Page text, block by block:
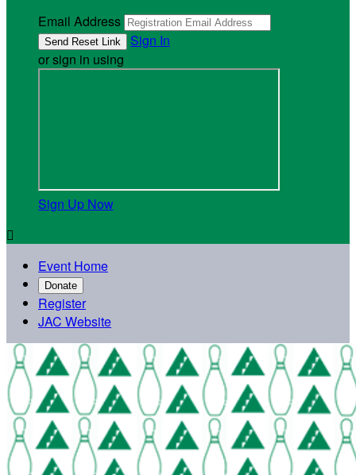
Email Address
Sign In
or sign in using
Sign Up Now

Event Home
Donate
Register
JAC Website